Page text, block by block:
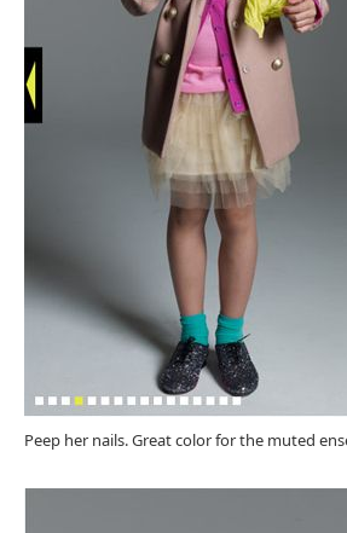
Peep her nails. Great color for the muted